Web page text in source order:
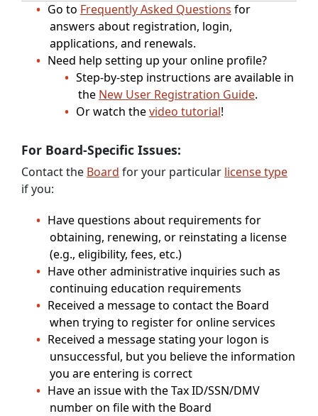
Go to Frequently Asked Questions for
answers about registration, login,
applications, and renewals.
Need help setting up your online profile?
Step-by-step instructions are available in
the New User Registration Guide.
Or watch thevideo tutorial!
For Board-Specific Issues:
Contact the Board for your particular license type
if you:
Have questions about requirements for
obtaining, renewing, or reinstating a license
(e.g., eligibility, fees, etc.)
Have other administrative inquiries such as
continuing education requirements
Received a message to contact the Board
when trying to register for online services
Received a message stating your logon is
unsuccessful, but you believe the information
you are entering is correct
Have an issue with the Tax ID/SSN/DMV
number on file with the Board